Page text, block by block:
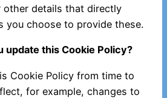
details that directly
you choose to provide these.
update this Cookie Policy?
Cookie Policy from time to
for example, changes to